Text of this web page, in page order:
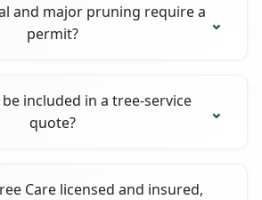
and major pruning require a
permit?
included in a tree-service
quote?
Care licensed and insured,